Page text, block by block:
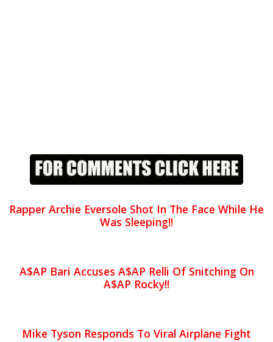
Rapper Archie Eversole Shot In The Face While He
Was Sleeping!!
A$AP Bari Accuses A$AP Relli Of Snitching On
A$AP Rocky!!
Mike Tyson Responds To Viral Airplane Fight